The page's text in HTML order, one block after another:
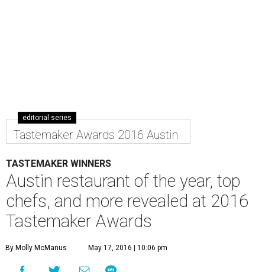
editorial series
Tastemaker Awards 2016 Austin
TASTEMAKER WINNERS
Austin restaurant of the year, top
chefs, and more revealed at 2016
Tastemaker Awards
By Molly McManus May 17, 2016 | 10:06 pm